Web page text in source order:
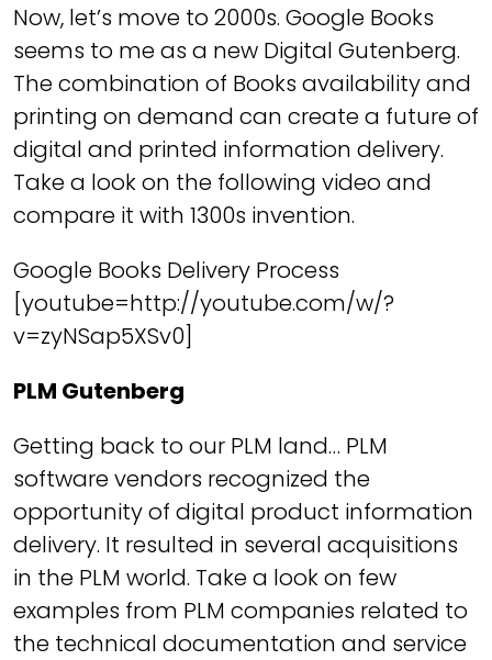
Now, let’s move to 2000s. Google Books
seems to me as a new Digital Gutenberg.
The combination of Books availability and
printing on demand can create a future of
digital and printed information delivery.
Take a look on the following video and
compare it with 1300s invention.
Google Books Delivery Process
[youtube=http://youtube.com/w/?
v=zyNSap5XSv0]
PLM Gutenberg
Getting back to our PLM land… PLM
software vendors recognized the
opportunity of digital product information
delivery. It resulted in several acquisitions
in the PLM world. Take a look on few
examples from PLM companies related to
the technical documentation and service